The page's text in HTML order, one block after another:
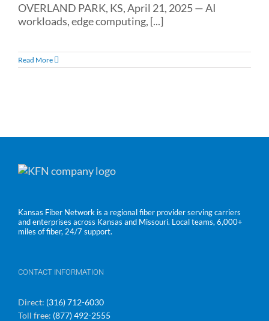
OVERLAND PARK, KS, April 21, 2025 — AI
workloads, edge computing, [...]
Read More
Kansas Fiber Network is a regional fiber provider serving carriers
and enterprises across Kansas and Missouri. Local teams, 6,000+
miles of fiber, 24/7 support.
CONTACT INFORMATION
Direct: (316) 712-6030
Toll free: (877) 492-2555